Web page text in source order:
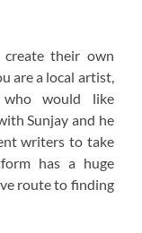
their own
are a local artist,
who would like
Sunjay and he
writers to take
has a huge
route to finding